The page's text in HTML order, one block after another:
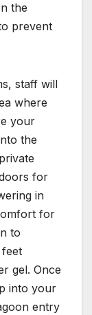
the
prevent
staff will
where
your
the
for
in
for
to
gel. Once
into your
entry